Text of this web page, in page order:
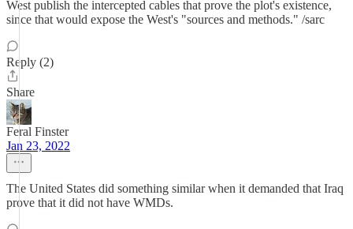
West publish the intercepted cables that prove the plot's existence,
since that would expose the West's "sources and methods." /sarc
Reply (2)
Share
Feral Finster
Jan 23, 2022
The United States did something similar when it demanded that Iraq
prove that it did not have WMDs.